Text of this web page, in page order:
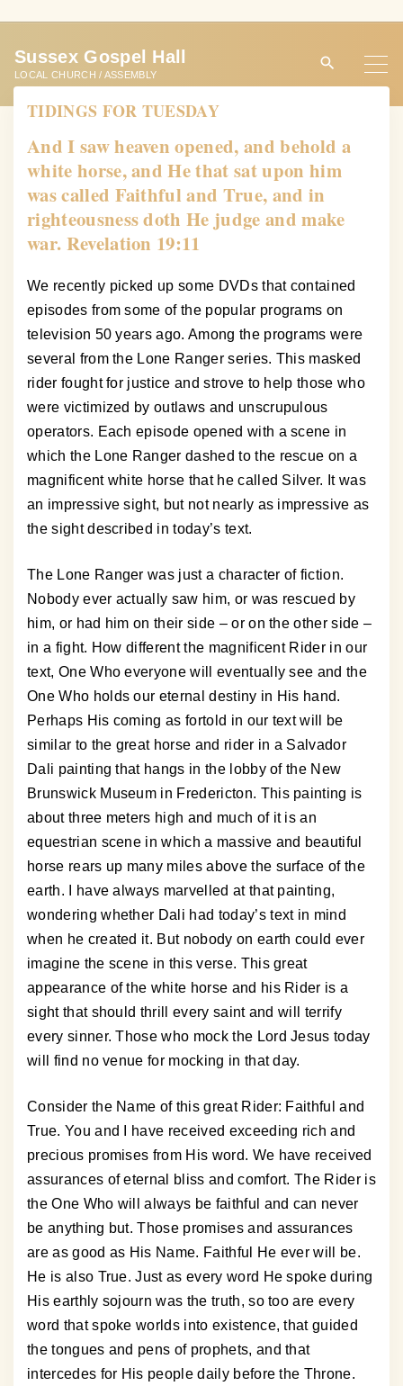
t
Sussex Gospel Hall
LOCAL CHURCH / ASSEMBLY
TIDINGS FOR TUESDAY
And I saw heaven opened, and behold a
white horse, and He that sat upon him
was called Faithful and True, and in
righteousness doth He judge and make
war. Revelation 19:11
We recently picked up some DVDs that contained
episodes from some of the popular programs on
television 50 years ago. Among the programs were
several from the Lone Ranger series. This masked
rider fought for justice and strove to help those who
were victimized by outlaws and unscrupulous
operators. Each episode opened with a scene in
which the Lone Ranger dashed to the rescue on a
magnificent white horse that he called Silver. It was
an impressive sight, but not nearly as impressive as
the sight described in today’s text.
The Lone Ranger was just a character of fiction.
Nobody ever actually saw him, or was rescued by
him, or had him on their side – or on the other side –
in a fight. How different the magnificent Rider in our
text, One Who everyone will eventually see and the
One Who holds our eternal destiny in His hand.
Perhaps His coming as fortold in our text will be
similar to the great horse and rider in a Salvador
Dali painting that hangs in the lobby of the New
Brunswick Museum in Fredericton. This painting is
about three meters high and much of it is an
equestrian scene in which a massive and beautiful
horse rears up many miles above the surface of the
earth. I have always marvelled at that painting,
wondering whether Dali had today’s text in mind
when he created it. But nobody on earth could ever
imagine the scene in this verse. This great
appearance of the white horse and his Rider is a
sight that should thrill every saint and will terrify
every sinner. Those who mock the Lord Jesus today
will find no venue for mocking in that day.
Consider the Name of this great Rider: Faithful and
True. You and I have received exceeding rich and
precious promises from His word. We have received
assurances of eternal bliss and comfort. The Rider is
the One Who will always be faithful and can never
be anything but. Those promises and assurances
are as good as His Name. Faithful He ever will be.
He is also True. Just as every word He spoke during
His earthly sojourn was the truth, so too are every
word that spoke worlds into existence, that guided
the tongues and pens of prophets, and that
intercedes for His people daily before the Throne.